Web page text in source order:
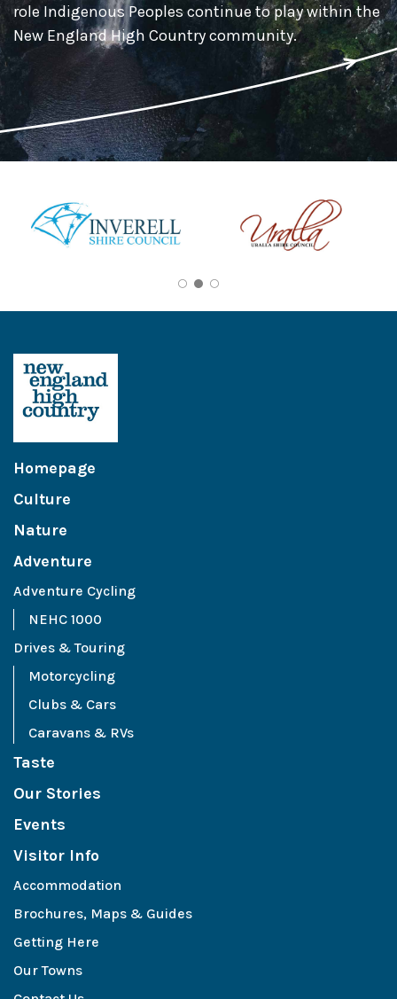
role Indigenous Peoples continue to play within the
New England High Country community.
Homepage
Culture
Nature
Adventure
Adventure Cycling
NEHC 1000
Drives & Touring
Motorcycling
Clubs & Cars
Caravans & RVs
Taste
Our Stories
Events
Visitor Info
Accommodation
Brochures, Maps & Guides
Getting Here
Our Towns